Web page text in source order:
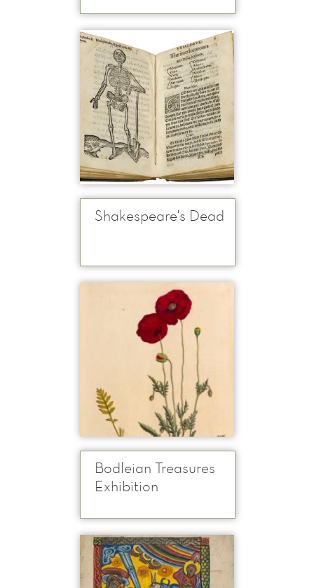
Shakespeare's Dead
Bodleian Treasures
Exhibition